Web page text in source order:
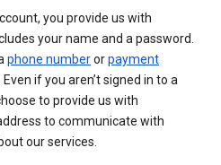
you provide us with
your name and a password.
phone numberorpayment
if you aren’t signed in to a
to provide us with
to communicate with
our services.